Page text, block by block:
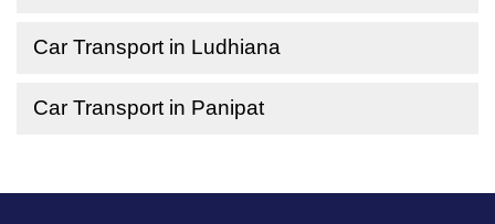
Car Transport in Ludhiana
Car Transport in Panipat